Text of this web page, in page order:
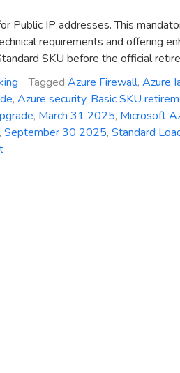
Public IP addresses. This
requirements and offering
SKU before the official
Tagged Azure Firewall, Azure
, Azure security, Basic SKU
, March 31 2025, Microsoft
, September 30 2025, Standard
on